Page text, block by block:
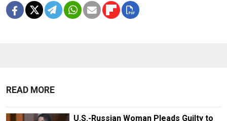
READ MORE
U.S.-Russian Woman Pleads Guilty to